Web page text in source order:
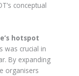
conceptual
hotspot
was crucial in
By expanding
organisers